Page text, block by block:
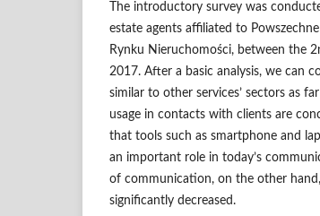
The introductory survey was
estate agents affiliated to
Rynku Nieruchomości, between the
2017. After a basic analysis, we can
similar to other services’ sectors as
usage in contacts with clients are
that tools such as smartphone and
an important role in today’s
of communication, on the other
significantly decreased.